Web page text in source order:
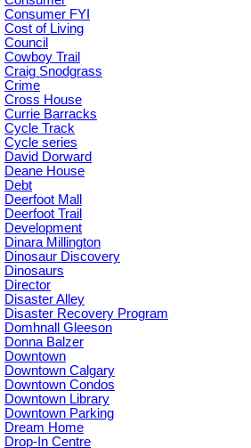
Consumer FYI
Cost of Living
Council
Cowboy Trail
Craig Snodgrass
Crime
Cross House
Currie Barracks
Cycle Track
Cycle series
David Dorward
Deane House
Debt
Deerfoot Mall
Deerfoot Trail
Development
Dinara Millington
Dinosaur Discovery
Dinosaurs
Director
Disaster Alley
Disaster Recovery Program
Domhnall Gleeson
Donna Balzer
Downtown
Downtown Calgary
Downtown Condos
Downtown Library
Downtown Parking
Dream Home
Drop-In Centre